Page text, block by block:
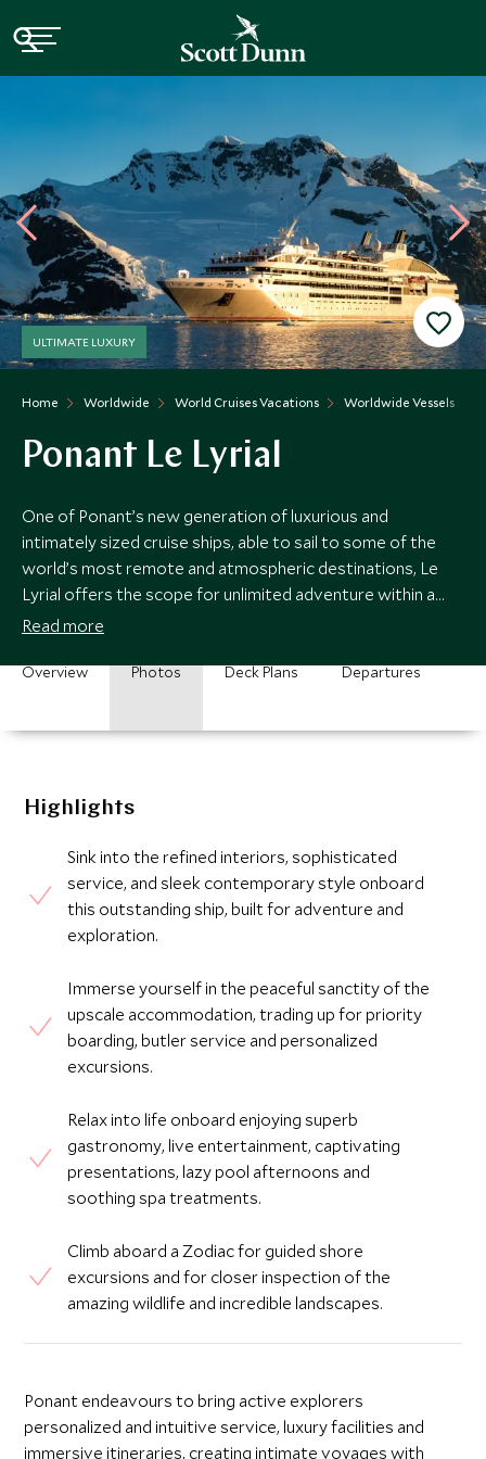
Home Worldwide World Cruises Vacations Worldwide Vessels
ULTIMATE LUXURY
Ponant Le Lyrial
One of Ponant’s new generation of luxurious and
intimately sized cruise ships, able to sail to some of the
world’s most remote and atmospheric destinations, Le
Lyrial offers the scope for unlimited adventure within a
luxurious and polished environment.
Read more
Overview Photos Deck Plans Departures
Highlights
Sink into the refined interiors, sophisticated
service, and sleek contemporary style onboard
this outstanding ship, built for adventure and
exploration.
Immerse yourself in the peaceful sanctity of the
upscale accommodation, trading up for priority
boarding, butler service and personalized
excursions.
Relax into life onboard enjoying superb
gastronomy, live entertainment, captivating
presentations, lazy pool afternoons and
soothing spa treatments.
Climb aboard a Zodiac for guided shore
excursions and for closer inspection of the
amazing wildlife and incredible landscapes.
Ponant endeavours to bring active explorers
personalized and intuitive service, luxury facilities and
immersive itineraries, creating intimate voyages with